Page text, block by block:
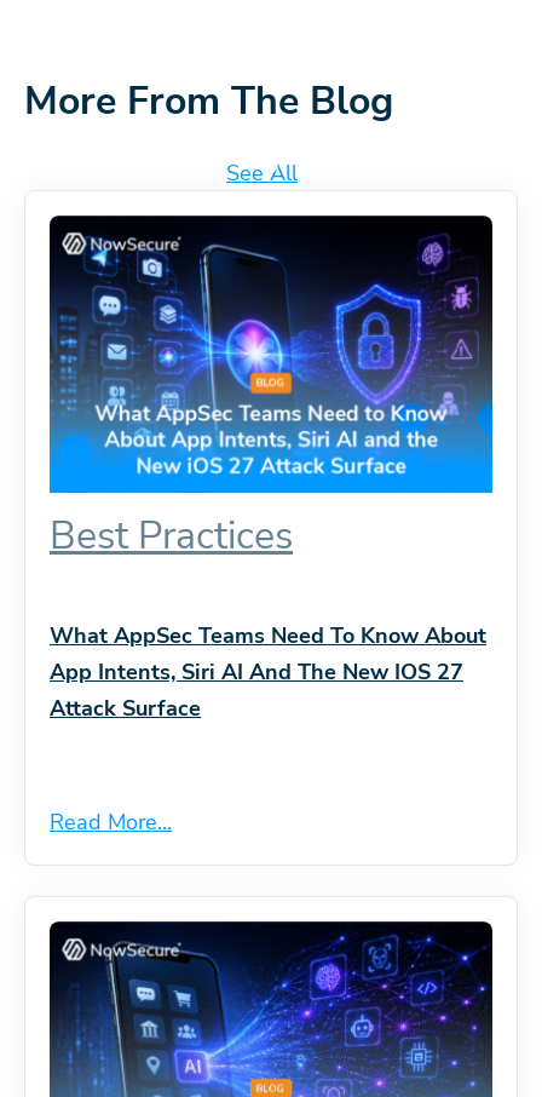
More From The Blog
See All
Best Practices
What AppSec Teams Need To Know About
App Intents, Siri AI And The New IOS 27
Attack Surface
Read More...